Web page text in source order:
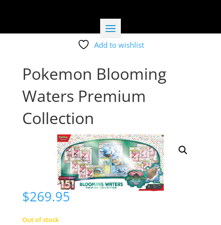
Add to wishlist
Pokemon Blooming
Waters Premium
Collection
$269.95
Out of stock